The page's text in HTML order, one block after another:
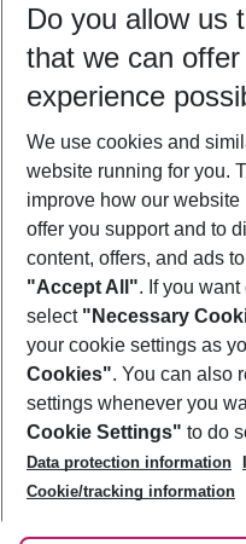
08/08/26 –06/08/27
Who will travel
2 adults No children
Show
Footer
Footer navigation
About Us
Best Price Guarantee
Change Cookie Settings
Cookie Policy
Facts
Service & Help
Accessible Travel
Check-in
Follow Us
Do you allow us
that we can
experience
We use cookies and
website running for you.
improve how our
offer you support and to
content, offers, and ads
"Accept All". If you
select "Necessary
your cookie settings as
Cookies". You can also
settings whenever you
Cookie Settings" to do
Data protection information
Cookie/tracking information